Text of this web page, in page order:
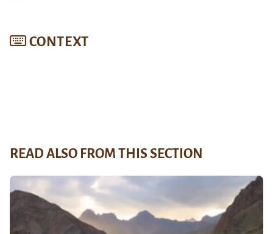
CONTEXT
READ ALSO FROM THIS SECTION